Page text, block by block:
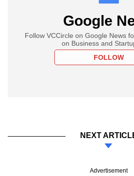
Google
Follow VCCircle on Google News
on Business and
FOLLOW
NEXT
Advertisement